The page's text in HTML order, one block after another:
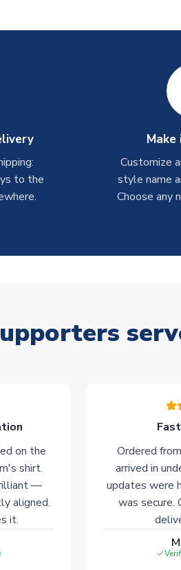
to the
Customize
style name
Choose any
on the
shirt.
—
aligned.
it.
Ordered
arrived in
updates were
was secure.